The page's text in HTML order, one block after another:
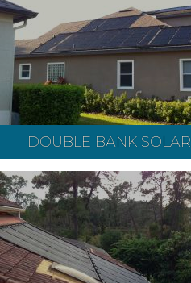
DOUBLE BANK SOLAR